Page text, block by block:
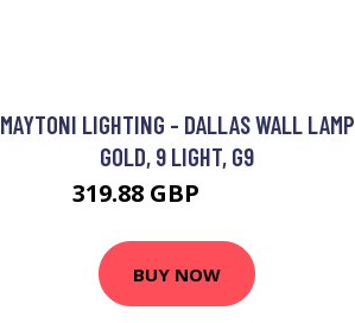
MAYTONI LIGHTING - DALLAS WALL LAMP
GOLD, 9 LIGHT, G9
319.88 GBP
BUY NOW